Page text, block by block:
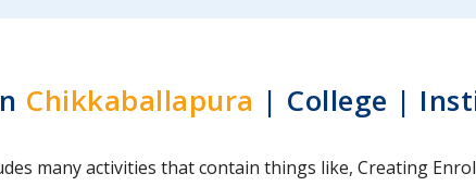
Chikkaballapura | College |
many activities that contain things like, Creating